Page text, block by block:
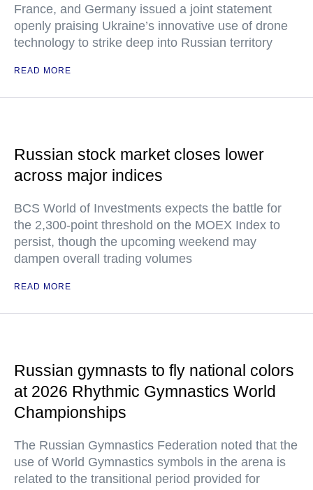
France, and Germany issued a joint statement
openly praising Ukraine’s innovative use of drone
technology to strike deep into Russian territory
READ MORE
Russian stock market closes lower
across major indices
BCS World of Investments expects the battle for
the 2,300-point threshold on the MOEX Index to
persist, though the upcoming weekend may
dampen overall trading volumes
READ MORE
Russian gymnasts to fly national colors
at 2026 Rhythmic Gymnastics World
Championships
The Russian Gymnastics Federation noted that the
use of World Gymnastics symbols in the arena is
related to the transitional period provided for